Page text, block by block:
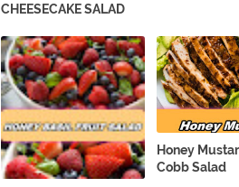
CHEESECAKE SALAD
Honey
Cobb Salad